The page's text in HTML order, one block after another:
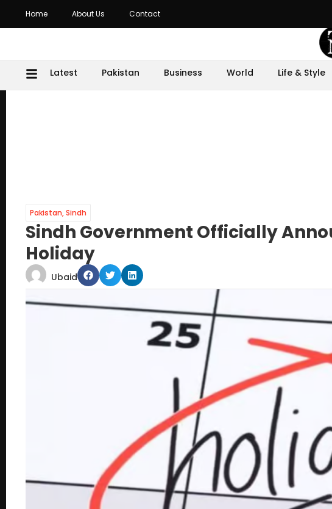
Home About Us Contact
Latest Pakistan Business World Life & Style
Pakistan,Sindh
Sindh Government Officially
Holiday
Ubaid